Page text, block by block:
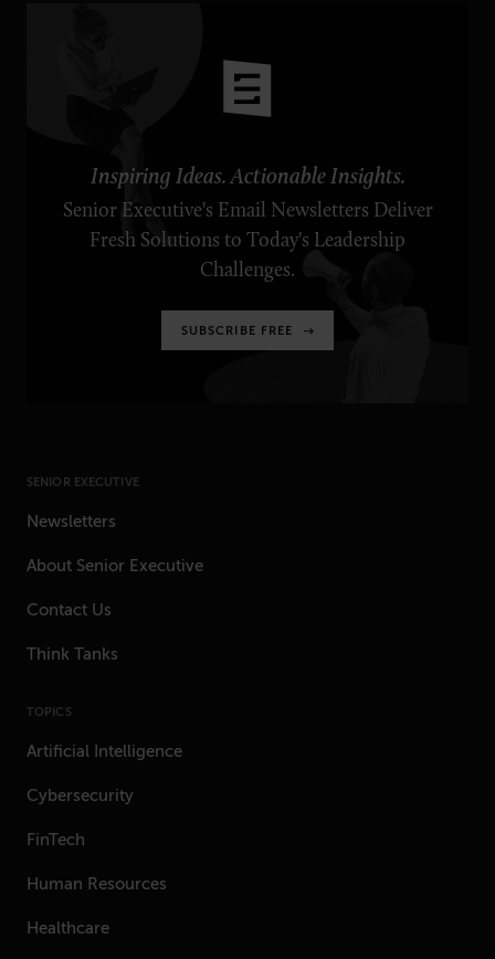
SENIOR EXECUTIVE
Newsletters
About Senior Executive
Contact Us
Think Tanks
TOPICS
Artificial Intelligence
Cybersecurity
FinTech
Human Resources
Healthcare
Inspiring Ideas. Actionable Insights.
Senior Executive's Email Newsletters Deliver
Fresh Solutions to Today's Leadership
Challenges.
SUBSCRIBE FREE